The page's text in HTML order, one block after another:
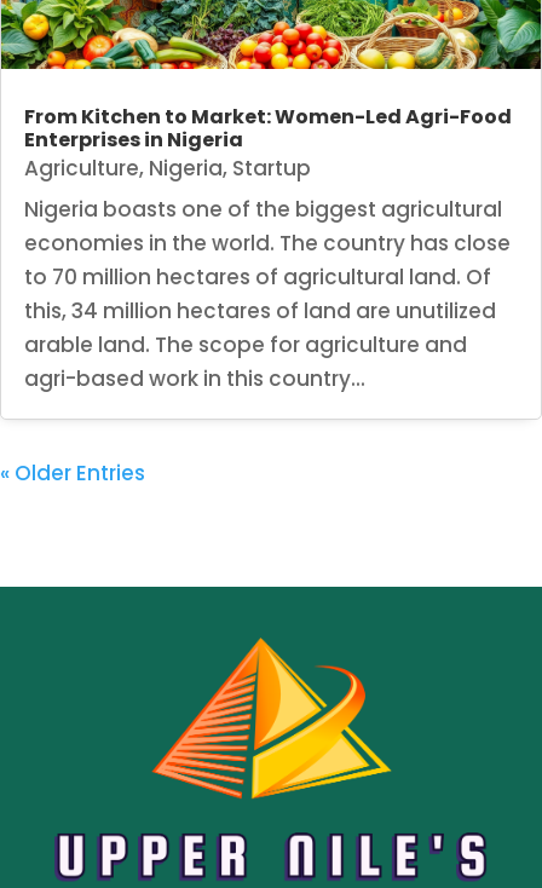
From Kitchen to Market: Women-Led Agri-Food
Enterprises in Nigeria
Agriculture, Nigeria, Startup
Nigeria boasts one of the biggest agricultural
economies in the world. The country has close
to 70 million hectares of agricultural land. Of
this, 34 million hectares of land are unutilized
arable land. The scope for agriculture and
agri-based work in this country...
« Older Entries